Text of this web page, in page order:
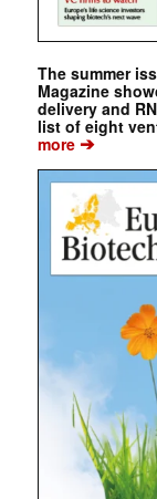
The summer
Magazine
delivery and
list of eight
more➔